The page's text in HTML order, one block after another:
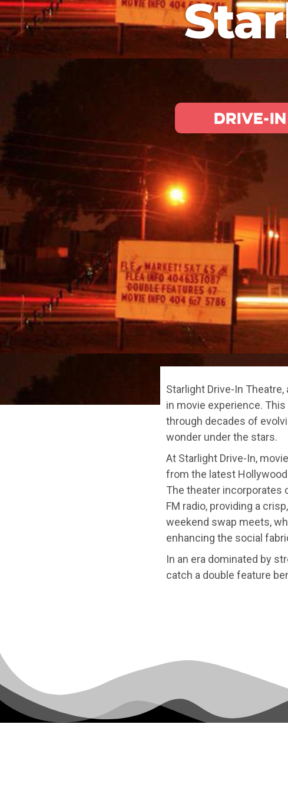
Drive-
Starlight Drive-In
in movie experience.
through decades of
wonder under the stars.
At Starlight Drive-In,
from the latest
The theater incorporates
FM radio, providing a
weekend swap meets,
enhancing the social
In an era dominated by
catch a double feature